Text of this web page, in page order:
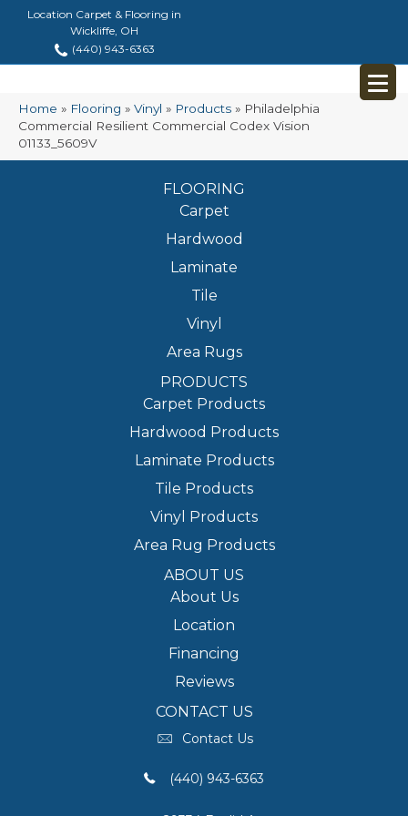
Location Carpet & Flooring in
Wickliffe, OH
(440) 943-6363
Home » Flooring » Vinyl » Products » Philadelphia
Commercial Resilient Commercial Codex Vision
01133_5609V
FLOORING
Carpet
Hardwood
Laminate
Tile
Vinyl
Area Rugs
PRODUCTS
Carpet Products
Hardwood Products
Laminate Products
Tile Products
Vinyl Products
Area Rug Products
ABOUT US
About Us
Location
Financing
Reviews
CONTACT US
Contact Us
(440) 943-6363